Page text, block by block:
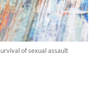
of sexual assault